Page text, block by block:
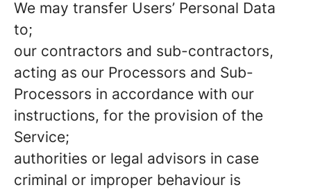
We may transfer Users’ Personal Data
to;
our contractors and sub-contractors,
acting as our Processors and Sub-
Processors in accordance with our
instructions, for the provision of the
Service;
authorities or legal advisors in case
criminal or improper behaviour is